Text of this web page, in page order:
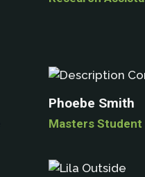
Phoebe Smith
Masters Student